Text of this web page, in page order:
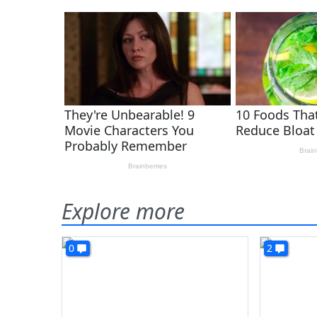
Explore more
0 2